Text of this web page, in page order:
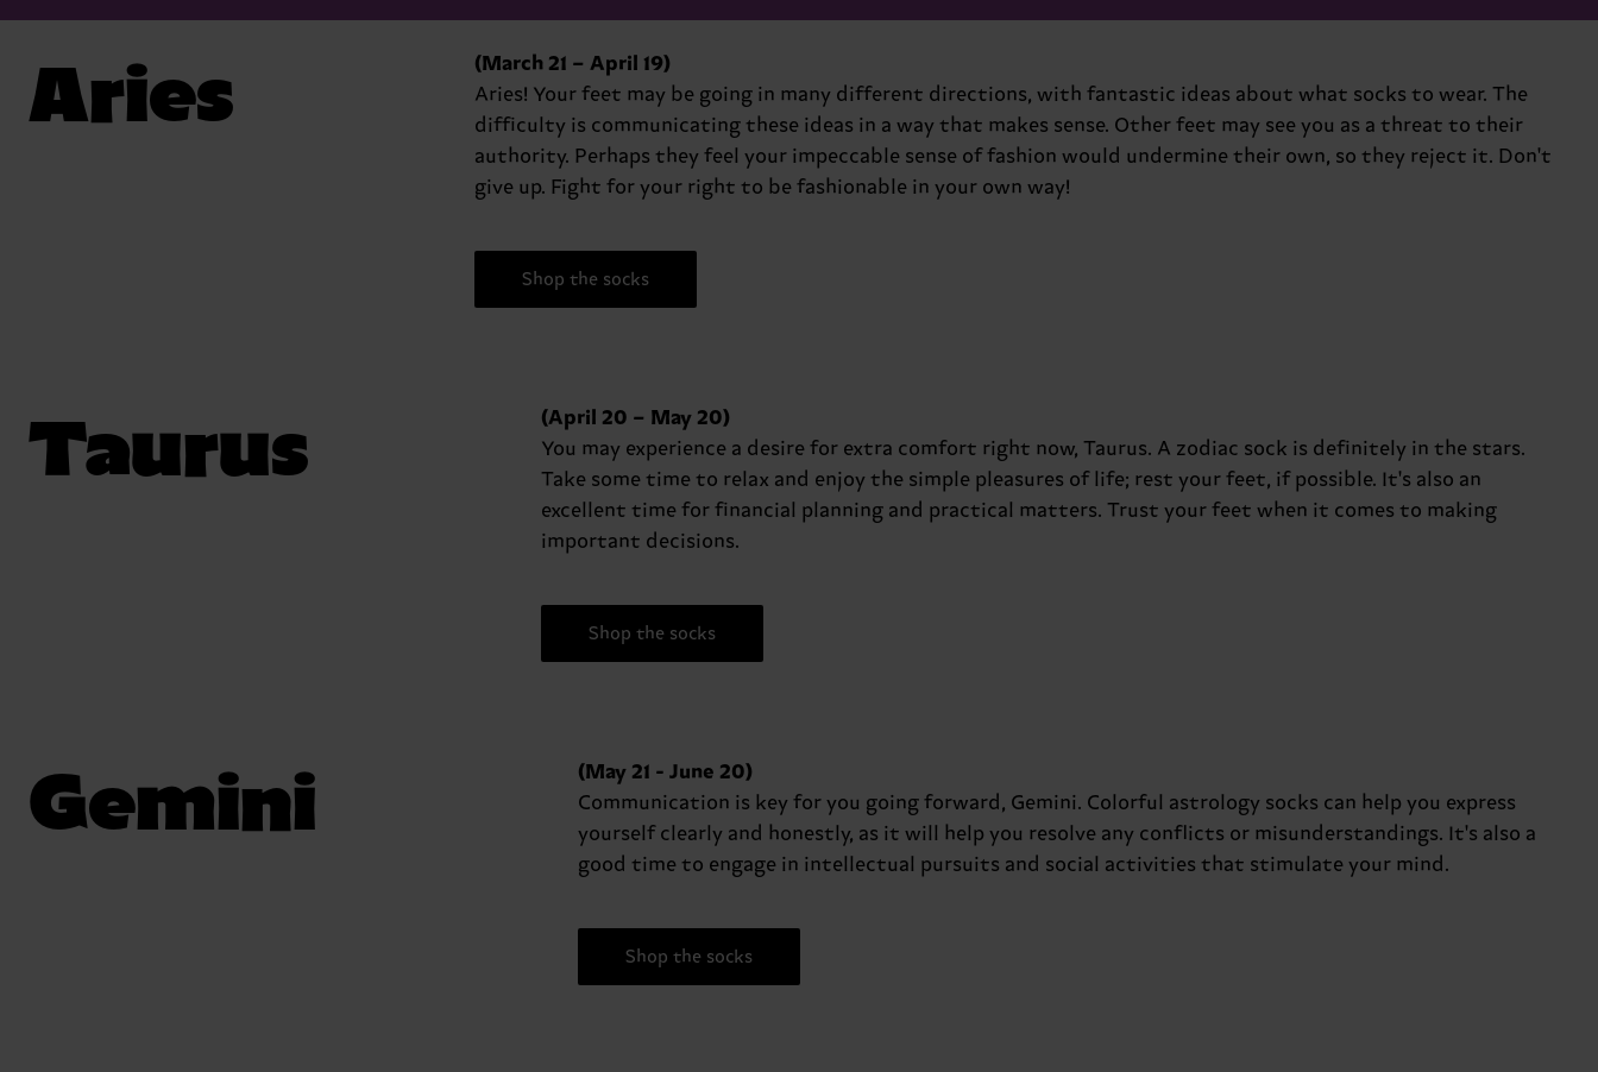
Aries
(March 21 – April 19)
Aries! Your feet may be going in many different directions, with fantastic ideas about what socks to wear. The
difficulty is communicating these ideas in a way that makes sense. Other feet may see you as a threat to their
authority. Perhaps they feel your impeccable sense of fashion would undermine their own, so they reject it. Don't
give up. Fight for your right to be fashionable in your own way!
Shop the socks
Taurus
(April 20 – May 20)
You may experience a desire for extra comfort right now, Taurus. A zodiac sock is definitely in the stars.
Take some time to relax and enjoy the simple pleasures of life; rest your feet, if possible. It's also an
excellent time for financial planning and practical matters. Trust your feet when it comes to making
important decisions.
Shop the socks
Gemini
(May 21 - June 20)
Communication is key for you going forward, Gemini. Colorful astrology socks can help you express
yourself clearly and honestly, as it will help you resolve any conflicts or misunderstandings. It's also a
good time to engage in intellectual pursuits and social activities that stimulate your mind.
Shop the socks